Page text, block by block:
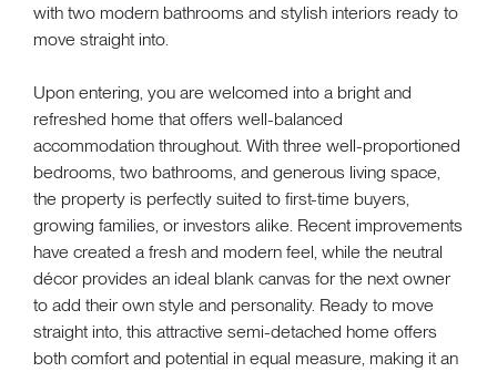
with two modern bathrooms and stylish interiors ready to
move straight into.
Upon entering, you are welcomed into a bright and
refreshed home that offers well-balanced
accommodation throughout. With three well-proportioned
bedrooms, two bathrooms, and generous living space,
the property is perfectly suited to first-time buyers,
growing families, or investors alike. Recent improvements
have created a fresh and modern feel, while the neutral
décor provides an ideal blank canvas for the next owner
to add their own style and personality. Ready to move
straight into, this attractive semi-detached home offers
both comfort and potential in equal measure, making it an